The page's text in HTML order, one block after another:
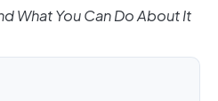
What You Can Do About It